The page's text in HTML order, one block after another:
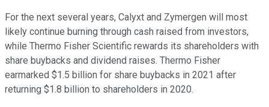
For the next several years, Calyxt and Zymergen will most
likely continue burning through cash raised from investors,
while Thermo Fisher Scientific rewards its shareholders with
share buybacks and dividend raises. Thermo Fisher
earmarked $1.5 billion for share buybacks in 2021 after
returning $1.8 billion to shareholders in 2020.